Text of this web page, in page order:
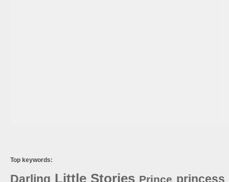
Top keywords:
Darling Little Stories Prince princess